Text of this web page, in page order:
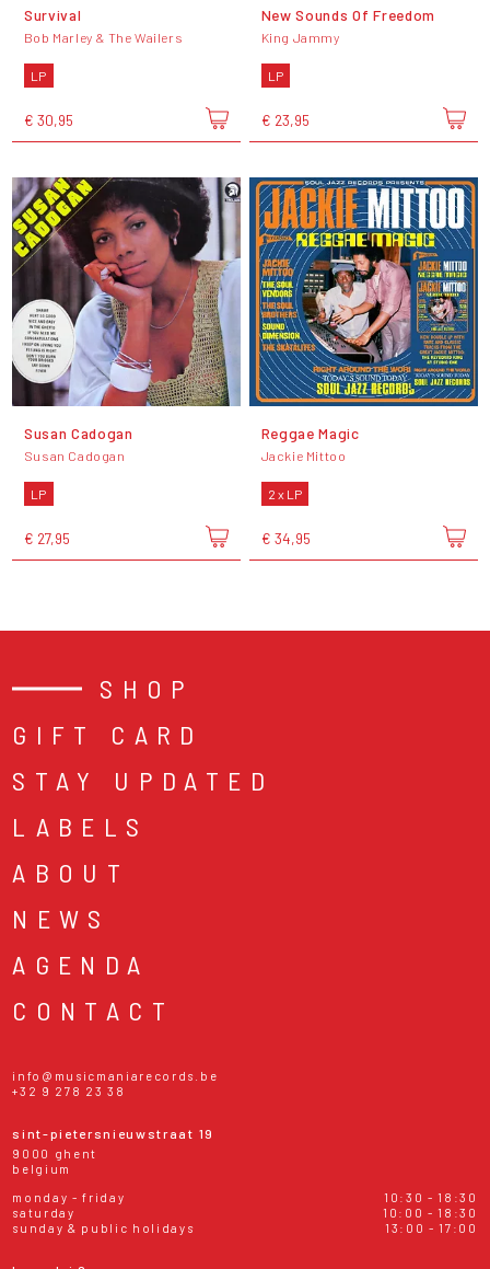
Survival
Bob Marley & The Wailers
LP
€ 30,95
New Sounds Of Freedom
King Jammy
LP
€ 23,95
Susan Cadogan
Susan Cadogan
LP
€ 27,95
Reggae Magic
Jackie Mittoo
2 x LP
€ 34,95
SHOP
GIFT CARD
STAY UPDATED
LABELS
ABOUT
NEWS
AGENDA
CONTACT
info@musicmaniarecords.be
+32 9 278 23 38
sint-pietersnieuwstraat 19
9000 ghent
belgium
monday - friday
10:30 - 18:30
saturday
10:00 - 18:30
sunday & public holidays
13:00 - 17:00